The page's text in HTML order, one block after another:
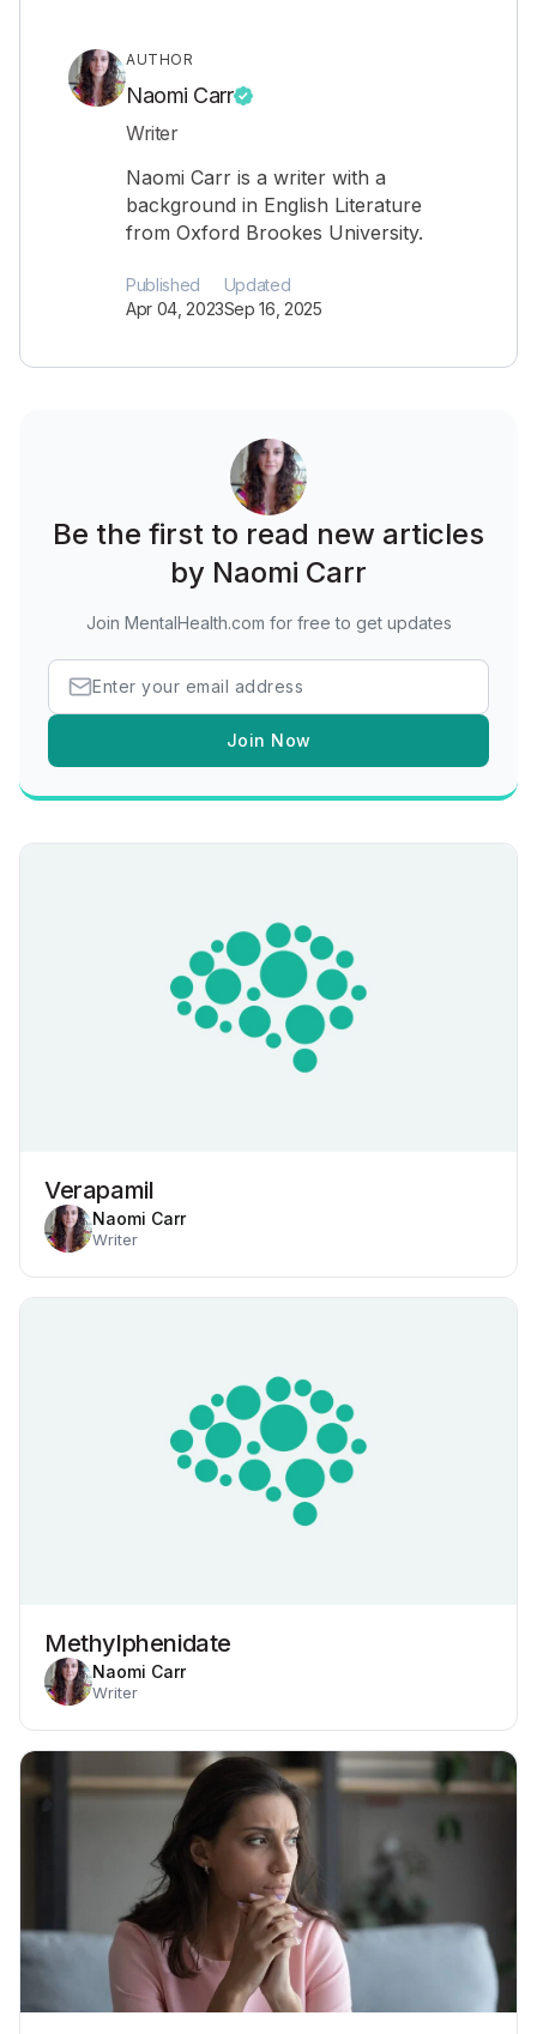
AUTHOR
Naomi Carr
Writer
Naomi Carr is a writer with a
background in English Literature
from Oxford Brookes University.
Published
Apr 04, 2023
Updated
Sep 16, 2025
Be the first to read new articles
by Naomi Carr
Join MentalHealth.com for free to get updates
Join Now
Verapamil
Naomi Carr
Writer
Methylphenidate
Naomi Carr
Writer